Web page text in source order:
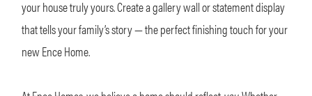
your house truly yours. Create a gallery wall or statement display
that tells your family’s story — the perfect finishing touch for your
new Ence Home.